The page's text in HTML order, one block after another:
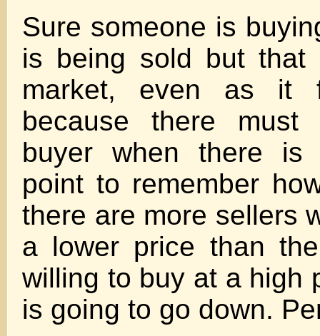
Sure someone is
is being sold but
market, even as it
because there
buyer when there is
point to remember
there are more sellers
a lower price than
willing to buy at a high
is going to go down.